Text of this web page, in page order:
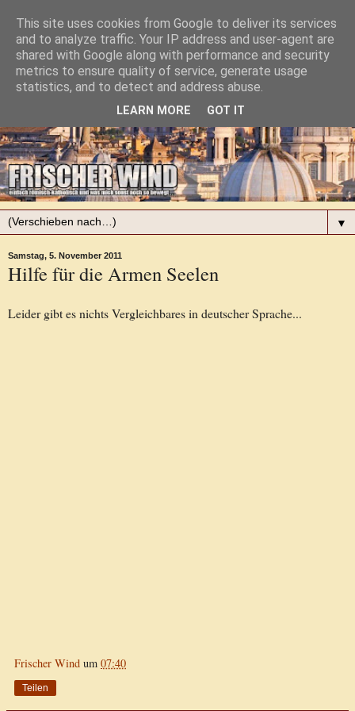
▼
Samstag, 5. November 2011
Hilfe für die Armen Seelen
Leider gibt es nichts Vergleichbares in deutscher Sprache...
Frischer Wind um 07:40
Teilen
This site uses cookies from Google to deliver its services
and to analyze traffic. Your IP address and user-agent are
shared with Google along with performance and security
metrics to ensure quality of service, generate usage
statistics, and to detect and address abuse.
LEARN MORE GOT IT